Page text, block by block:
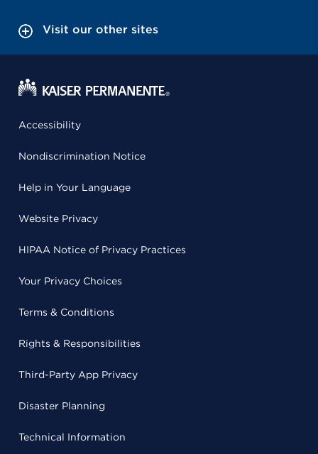
Visit our other sites
Accessibility
Nondiscrimination Notice
Help in Your Language
Website Privacy
HIPAA Notice of Privacy Practices
Your Privacy Choices
Terms & Conditions
Rights & Responsibilities
Third-Party App Privacy
Disaster Planning
Technical Information